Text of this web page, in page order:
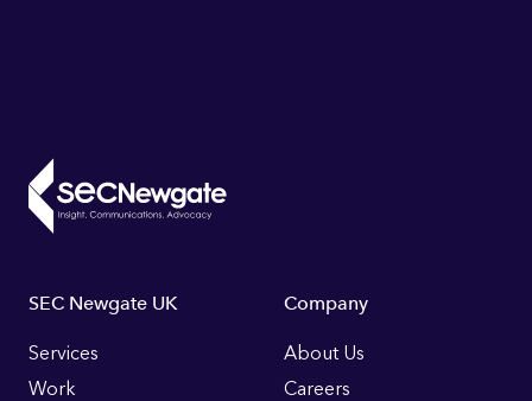
Footer
Links
SEC Newgate UK
Services
Work
Company
About Us
Careers